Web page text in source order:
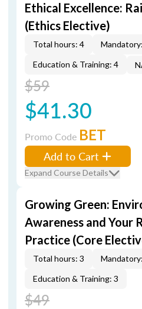
Ethical Excellence:
(Ethics Elective)
Total hours: 4
Education & Training: 4
$59
$41.30
Promo Code BET
Add to Cart
Expand Course Details
Growing Green:
Awareness and Your
Practice (Core
Total hours: 3
Education & Training: 3
$49